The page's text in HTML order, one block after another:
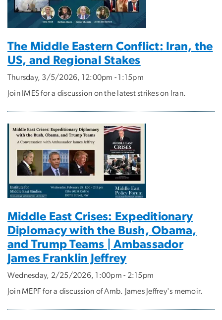
The Middle Eastern Conflict: Iran, the
US, and Regional Stakes
Thursday, 3/5/2026, 12:00pm - 1:15pm
Join IMES for a discussion on the latest strikes on Iran.
Middle East Crises: Expeditionary
Diplomacy with the Bush, Obama,
and Trump Teams | Ambassador
James Franklin Jeffrey
Wednesday, 2/25/2026, 1:00pm - 2:15pm
Join MEPF for a discussion of Amb. James Jeffrey's memoir.